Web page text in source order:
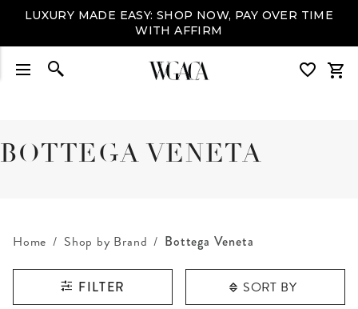
LUXURY MADE EASY: SHOP NOW, PAY OVER TIME
WITH AFFIRM
BOTTEGA VENETA
Home Shop by Brand Bottega Veneta
FILTER SORT BY